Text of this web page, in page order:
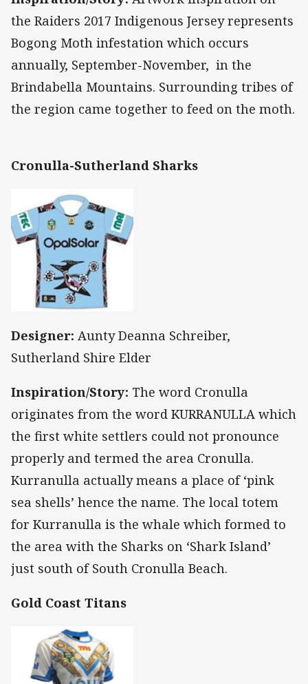
the Raiders 2017 Indigenous Jersey represents
Bogong Moth infestation which occurs
annually, September-November, in the
Brindabella Mountains. Surrounding tribes of
the region came together to feed on the moth.
Cronulla-Sutherland Sharks
Designer: Aunty Deanna Schreiber,
Sutherland Shire Elder
Inspiration/Story: The word Cronulla
originates from the word KURRANULLA which
the first white settlers could not pronounce
properly and termed the area Cronulla.
Kurranulla actually means a place of ‘pink
sea shells’ hence the name. The local totem
for Kurranulla is the whale which formed to
the area with the Sharks on ‘Shark Island’
just south of South Cronulla Beach.
Gold Coast Titans